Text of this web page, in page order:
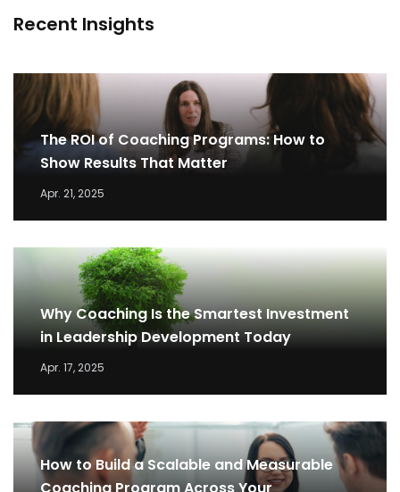
Recent Insights
The ROI of Coaching Programs: How to
Show Results That Matter
Apr. 21, 2025
Why Coaching Is the Smartest Investment
in Leadership Development Today
Apr. 17, 2025
How to Build a Scalable and Measurable